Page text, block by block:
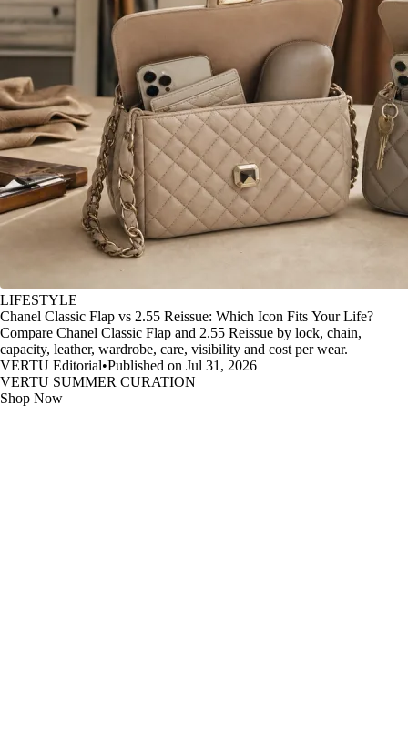
LIFESTYLE
Chanel Classic Flap vs 2.55 Reissue: Which Icon Fits Your Life?
Compare Chanel Classic Flap and 2.55 Reissue by lock, chain,
capacity, leather, wardrobe, care, visibility and cost per wear.
VERTU Editorial•Published on Jul 31, 2026
VERTU SUMMER CURATION
Shop Now